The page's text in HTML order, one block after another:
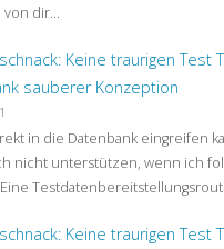
von dir…
Keine traurigen Test
sauberer Konzeption
in die Datenbank eingreifen
nicht unterstützen, wenn ich
Keine traurigen Test